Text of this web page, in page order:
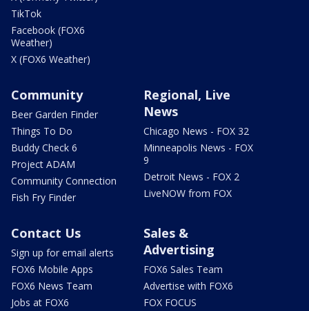
TikTok
Facebook (FOX6
Weather)
X (FOX6 Weather)
Community
Beer Garden Finder
Things To Do
Buddy Check 6
Project ADAM
Community Connection
Fish Fry Finder
Regional, Live
News
Chicago News - FOX 32
Minneapolis News - FOX
9
Detroit News - FOX 2
LiveNOW from FOX
Contact Us
Sign up for email alerts
FOX6 Mobile Apps
FOX6 News Team
Jobs at FOX6
Sales &
Advertising
FOX6 Sales Team
Advertise with FOX6
FOX FOCUS